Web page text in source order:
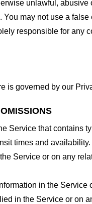
unlawful,
may not use a
responsible for
is governed by our
Service that contains
times and
Service or on any
in the
in the Service or on